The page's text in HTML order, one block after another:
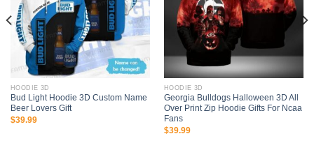
HOODIE 3D
Bud Light Hoodie 3D Custom Name
Beer Lovers Gift
$39.99
HOODIE 3D
Georgia Bulldogs Halloween 3D All
Over Print Zip Hoodie Gifts For Ncaa
Fans
$39.99